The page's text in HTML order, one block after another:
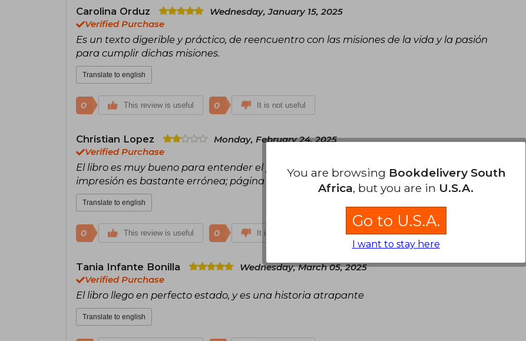
Carolina Orduz
Wednesday, January 15, 2025
Verified Purchase
Es un texto digerible y práctico, de reencuentro con las misiones de la vida y la pasión
para cumplir dichas misiones.
Translate to english
0 This review is useful 0 It is not useful
Christian Lopez
Monday, February 24, 2025
Verified Purchase
El libro es muy bueno para entender el plan y propósito de vida; sin embargo, su
impresión es bastante errónea; página volteada, capítulos y hojas troncadas.
Translate to english
0 This review is useful 0 It is not useful
Tania Infante Bonilla
Wednesday, March 05, 2025
Verified Purchase
El libro llego en perfecto estado, y es una historia atrapante
Translate to english
You are browsing Bookdelivery South
Africa, but you are in U.S.A.
Go to U.S.A.
I want to stay here